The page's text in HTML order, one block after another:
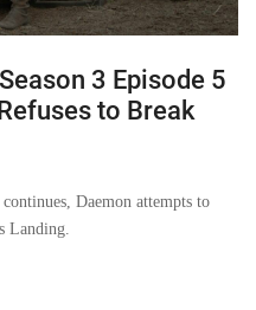
3 Episode 5
to Break
Daemon attempts to
Landing.